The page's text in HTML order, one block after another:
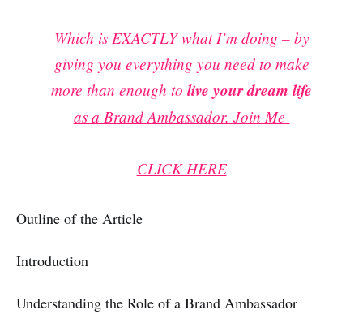
Which is EXACTLY what I’m doing – by
giving you everything you need to make
more than enough to live your dream life
as a Brand Ambassador. Join Me
CLICK HERE
Outline of the Article
Introduction
Understanding the Role of a Brand Ambassador